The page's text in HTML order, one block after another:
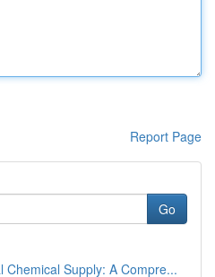
Report Page
Go
Chemical Supply: A Compre...